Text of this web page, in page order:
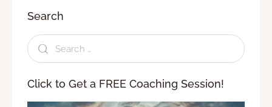
Search
Click to Get a FREE Coaching Session!